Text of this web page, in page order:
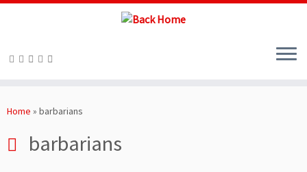
toHome » barbarians
barbarians